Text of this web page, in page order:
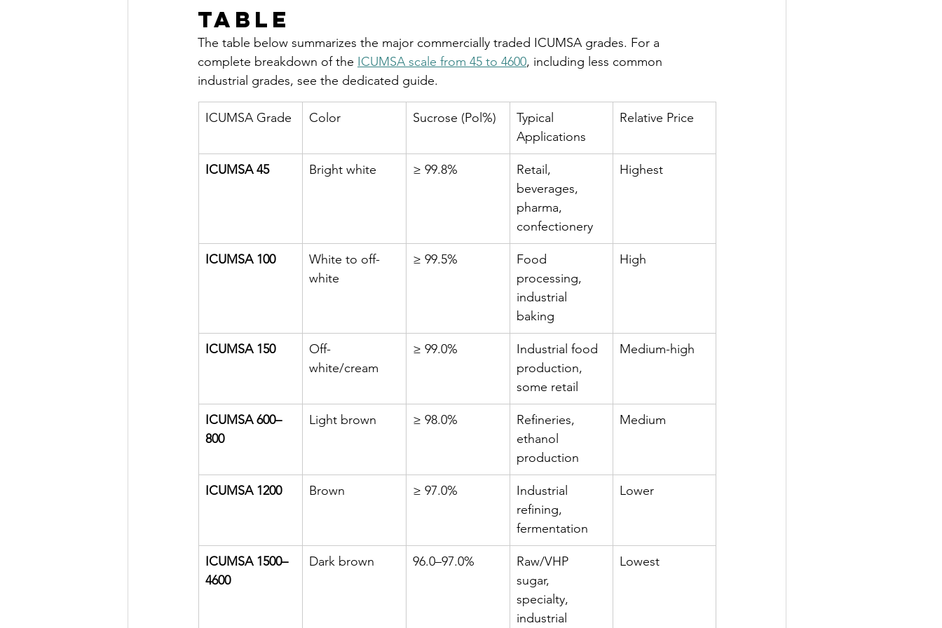
Table
The table below summarizes the major commercially traded ICUMSA grades. For a
complete breakdown of the ICUMSA scale from 45 to 4600, including less common
industrial grades, see the dedicated guide.
ICUMSA Grade Color Sucrose (Pol%)
Typical
Applications
Relative Price
ICUMSA 45 Bright white ≥ 99.8%
Retail,
beverages,
pharma,
confectionery
Highest
ICUMSA 100
White to off-
white
≥ 99.5%
Food
processing,
industrial
baking
High
ICUMSA 150
Off-
white/cream
≥ 99.0%
Industrial food
production,
some retail
Medium-high
ICUMSA 600–
800
Light brown ≥ 98.0%
Refineries,
ethanol
production
Medium
ICUMSA 1200 Brown ≥ 97.0%
Industrial
refining,
fermentation
Lower
ICUMSA 1500–
4600
Dark brown 96.0–97.0%
Raw/VHP
sugar,
specialty,
industrial
Lowest